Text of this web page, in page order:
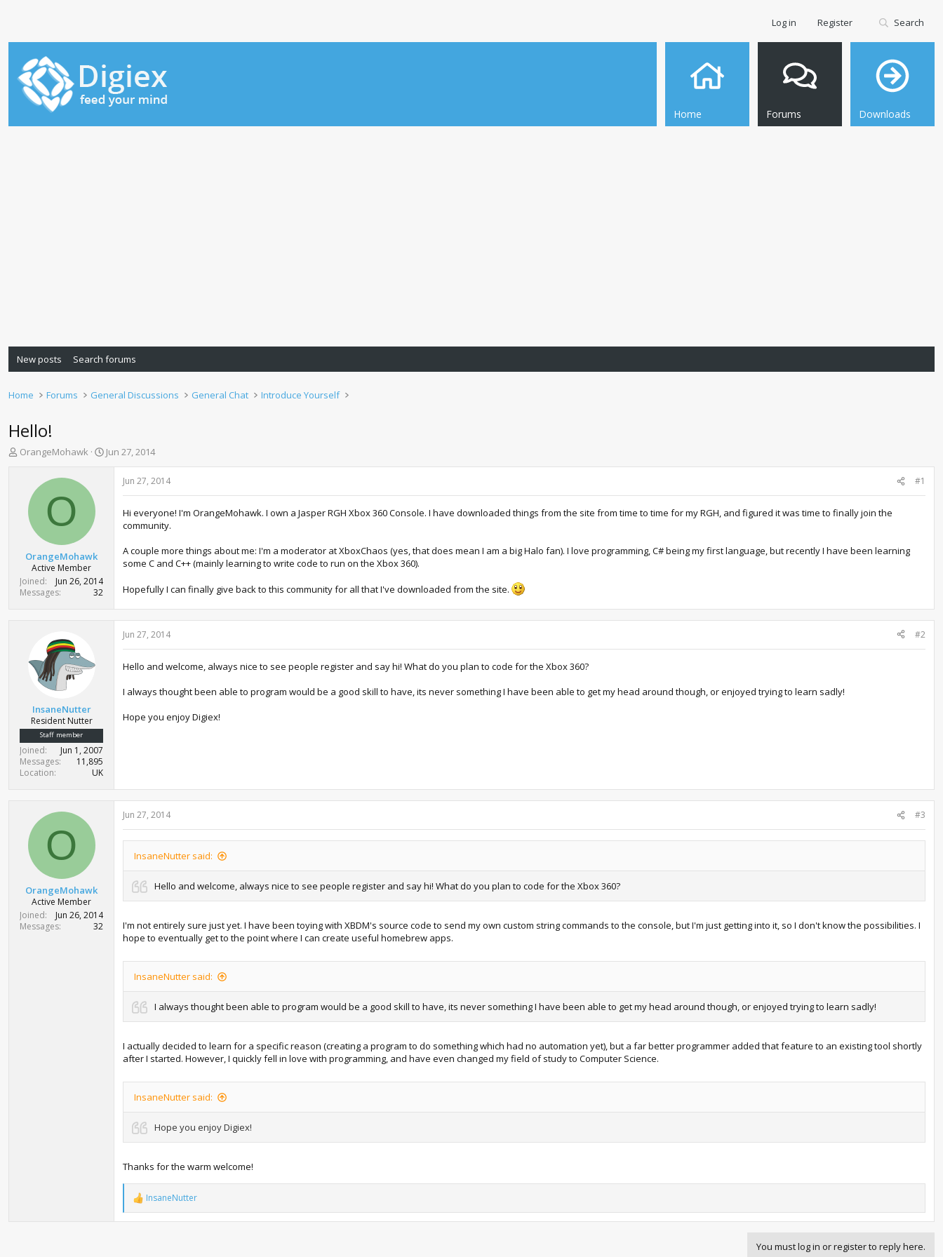
Home Forums Downloads
Log in Register Search
New posts Search forums
Home Forums General Discussions General Chat Introduce Yourself
Hello!
T
t
e
OrangeMohawk
S
Jun 27, 2014
O
OrangeMohawk
Active Member
Joined
Jun 26, 2014
Messages
32
Jun 27, 2014 #1
Hi everyone! I'm OrangeMohawk. I own a Jasper RGH Xbox 360 Console. I have downloaded things from the site from time to time for my RGH, and figured it was time to finally join the
community.
A couple more things about me: I'm a moderator at XboxChaos (yes, that does mean I am a big Halo fan). I love programming, C# being my first language, but recently I have been learning
some C and C++ (mainly learning to write code to run on the Xbox 360).
Hopefully I can finally give back to this community for all that I've downloaded from the site.
InsaneNutter
Resident Nutter
Staff member
Joined
Jun 1, 2007
Messages
11,895
Location
UK
Jun 27, 2014 #2
Hello and welcome, always nice to see people register and say hi! What do you plan to code for the Xbox 360?
I always thought been able to program would be a good skill to have, its never something I have been able to get my head around though, or enjoyed trying to learn sadly!
Hope you enjoy Digiex!
O
OrangeMohawk
Active Member
Joined
Jun 26, 2014
Messages
32
Jun 27, 2014 #3
InsaneNutter said:
Hello and welcome, always nice to see people register and say hi! What do you plan to code for the Xbox 360?
I'm not entirely sure just yet. I have been toying with XBDM's source code to send my own custom string commands to the console, but I'm just getting into it, so I don't know the possibilities. I
hope to eventually get to the point where I can create useful homebrew apps.
InsaneNutter said:
I always thought been able to program would be a good skill to have, its never something I have been able to get my head around though, or enjoyed trying to learn sadly!
I actually decided to learn for a specific reason (creating a program to do something which had no automation yet), but a far better programmer added that feature to an existing tool shortly
after I started. However, I quickly fell in love with programming, and have even changed my field of study to Computer Science.
InsaneNutter said:
Hope you enjoy Digiex!
Thanks for the warm welcome!
R
e
a
InsaneNutter
You must log in or register to reply here.